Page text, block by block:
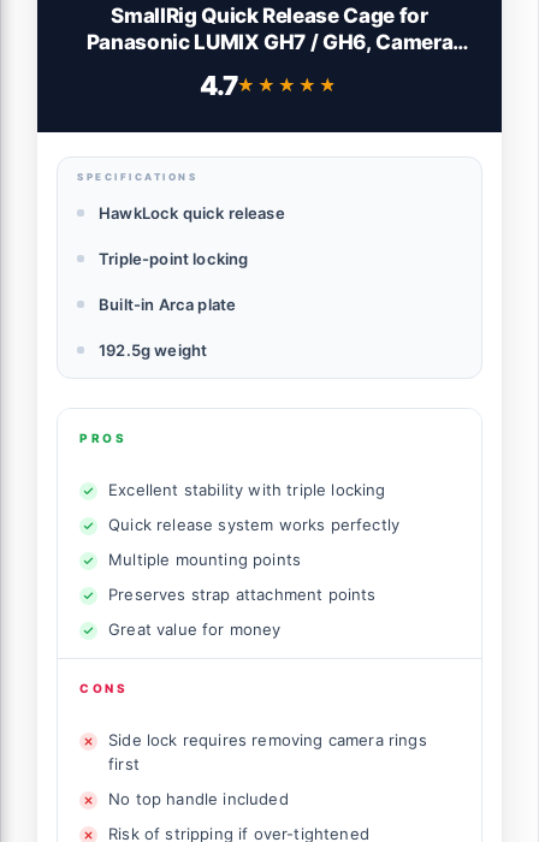
SmallRig Quick Release Cage for
Panasonic LUMIX GH7 / GH6, Camera
Shoe/NATO Rail/Quick Release Plate for
4.7★★★★★
★★★★★
SPECIFICATIONS
HawkLock quick release
Triple-point locking
Built-in Arca plate
192.5g weight
PROS
Excellent stability with triple locking
Quick release system works perfectly
Multiple mounting points
Preserves strap attachment points
Great value for money
CONS
Side lock requires removing camera rings
first
No top handle included
Risk of stripping if over-tightened